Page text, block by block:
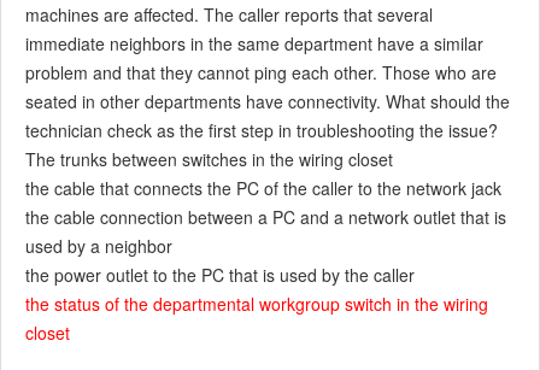
machines are affected. The caller reports that several
immediate neighbors in the same department have a similar
problem and that they cannot ping each other. Those who are
seated in other departments have connectivity. What should the
technician check as the first step in troubleshooting the issue?
The trunks between switches in the wiring closet
the cable that connects the PC of the caller to the network jack
the cable connection between a PC and a network outlet that is
used by a neighbor
the power outlet to the PC that is used by the caller
the status of the departmental workgroup switch in the wiring
closet